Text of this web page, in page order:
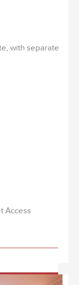
with separate
Access